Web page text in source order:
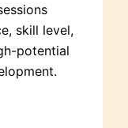
skill level,
potential